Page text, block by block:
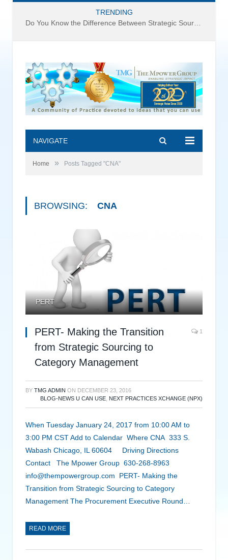
TRENDING
Do You Know the Difference Between Strategic Sourcing and Category Management – Technology Success or Failure?
NAVIGATE
Home » Posts Tagged "CNA"
BROWSING: CNA
PERT
PERT- Making the Transition
from Strategic Sourcing to
Category Management
1
BY TMG ADMIN ON DECEMBER 23, 2016
BLOG-NEWS U CAN USE NEXT PRACTICES XCHANGE (NPX)
When Tuesday January 24, 2017 from 10:00 AM to
3:00 PM CST Add to Calendar Where CNA 333 S.
Wabash Chicago, IL 60604 Driving Directions
Contact The Mpower Group 630-268-8963
info@thempowergroup.com PERT- Making the
Transition from Strategic Sourcing to Category
Management The Procurement Executive Round…
READ MORE